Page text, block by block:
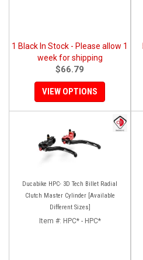
1 Black In Stock - Please allow 1
week for shipping
$66.79
VIEW OPTIONS
Ducabike HPC- 3D Tech Billet Radial
Clutch Master Cylinder [Available
Different Sizes]
Item #: HPC* - HPC*